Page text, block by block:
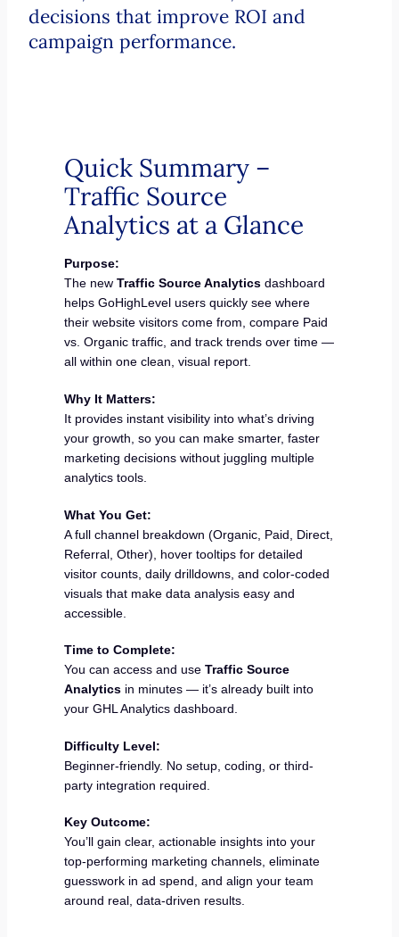
decisions that improve ROI and
campaign performance.
Quick Summary –
Traffic Source
Analytics at a Glance
Purpose:
The new Traffic Source Analyticsdashboard
helps GoHighLevel users quickly see where
their website visitors come from, compare Paid
vs. Organic traffic, and track trends over time —
all within one clean, visual report.
Why It Matters:
It provides instant visibility into what’s driving
your growth, so you can make smarter, faster
marketing decisions without juggling multiple
analytics tools.
What You Get:
A full channel breakdown (Organic, Paid, Direct,
Referral, Other), hover tooltips for detailed
visitor counts, daily drilldowns, and color-coded
visuals that make data analysis easy and
accessible.
Time to Complete:
You can access and use Traffic Source
Analyticsin minutes — it’s already built into
your GHL Analytics dashboard.
Difficulty Level:
Beginner-friendly. No setup, coding, or third-
party integration required.
Key Outcome:
You’ll gain clear, actionable insights into your
top-performing marketing channels, eliminate
guesswork in ad spend, and align your team
around real, data-driven results.